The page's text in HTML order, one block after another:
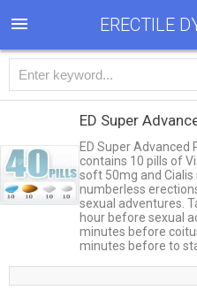
ERECTILE
ED Super
ED Super Advanced
contains 10 pills of
soft 50mg and
numberless
sexual adventures.
hour before sexual
minutes before
minutes before to